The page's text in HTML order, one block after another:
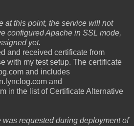
at this point, the service will not
configured Apache in SSL mode,
yet.
and received certificate from
with my test setup. The certificate
and includes
and
in the list of Certificate Alternative
was requested during deployment of